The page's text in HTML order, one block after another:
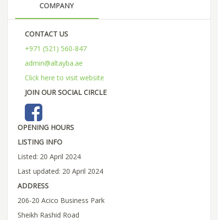
COMPANY
CONTACT US
+971 (521) 560-847
admin@altayba.ae
Click here to visit website
JOIN OUR SOCIAL CIRCLE
OPENING HOURS
LISTING INFO
Listed: 20 April 2024
Last updated: 20 April 2024
ADDRESS
206-20 Acico Business Park
Sheikh Rashid Road